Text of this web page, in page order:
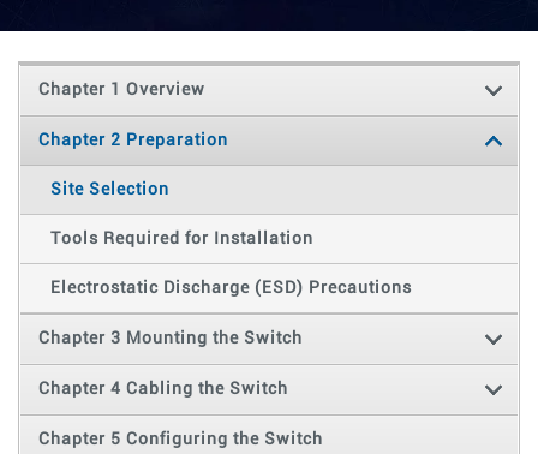
o
n
Chapter 1 Overview
Chapter 2 Preparation
Site Selection
Tools Required for Installation
Electrostatic Discharge (ESD) Precautions
Chapter 3 Mounting the Switch
Chapter 4 Cabling the Switch
Chapter 5 Configuring the Switch